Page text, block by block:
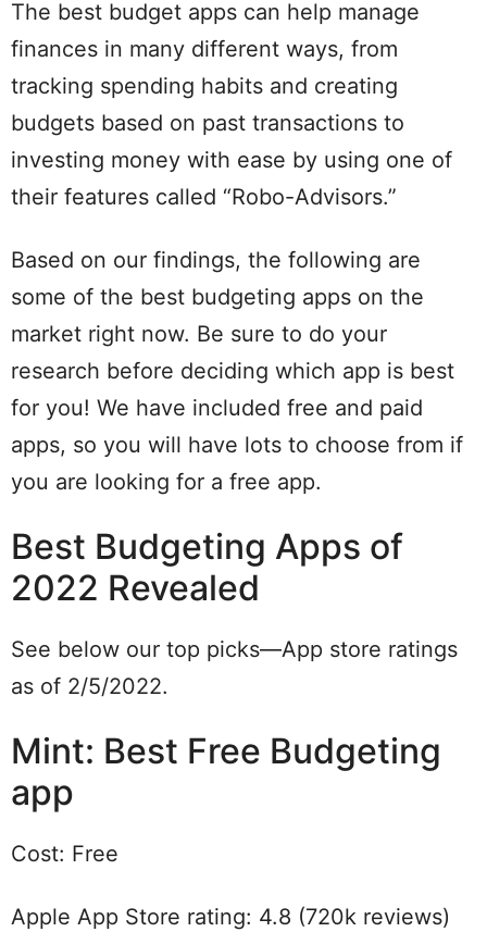
The best budget apps can help manage
finances in many different ways, from
tracking spending habits and creating
budgets based on past transactions to
investing money with ease by using one of
their features called “Robo-Advisors.”
Based on our findings, the following are
some of the best budgeting apps on the
market right now. Be sure to do your
research before deciding which app is best
for you! We have included free and paid
apps, so you will have lots to choose from if
you are looking for a free app.
Best Budgeting Apps of
2022 Revealed
See below our top picks—App store ratings
as of 2/5/2022.
Mint: Best Free Budgeting
app
Cost: Free
Apple App Store rating: 4.8 (720k reviews)